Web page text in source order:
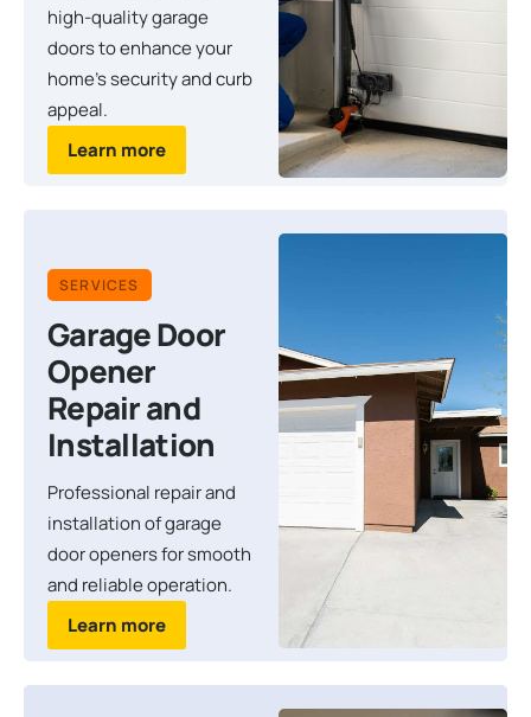
high-quality garage
doors to enhance your
home's security and curb
appeal.
Learn more
SERVICES
Garage Door
Opener
Repair and
Installation
Professional repair and
installation of garage
door openers for smooth
and reliable operation.
Learn more